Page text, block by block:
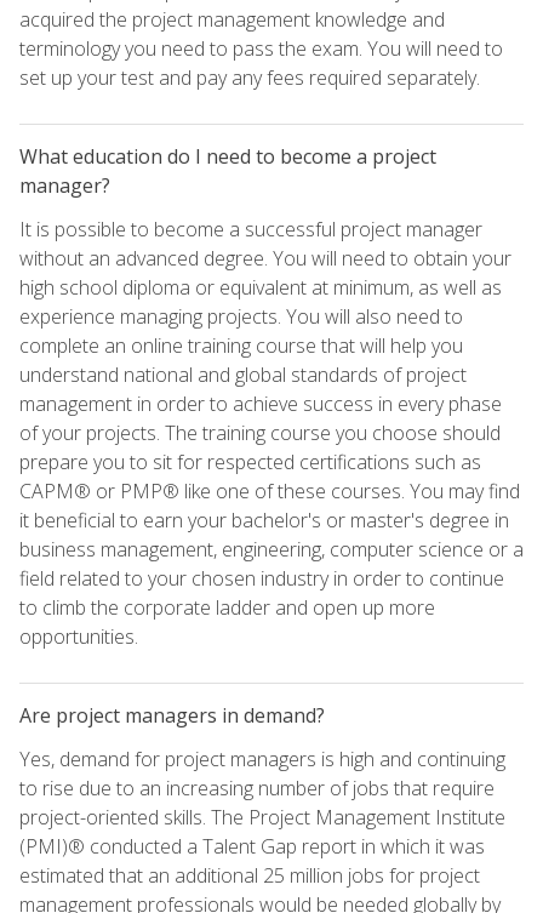
acquired the project management knowledge and
terminology you need to pass the exam. You will need to
set up your test and pay any fees required separately.
What education do I need to become a project
manager?
It is possible to become a successful project manager
without an advanced degree. You will need to obtain your
high school diploma or equivalent at minimum, as well as
experience managing projects. You will also need to
complete an online training course that will help you
understand national and global standards of project
management in order to achieve success in every phase
of your projects. The training course you choose should
prepare you to sit for respected certifications such as
CAPM® or PMP® like one of these courses. You may find
it beneficial to earn your bachelor's or master's degree in
business management, engineering, computer science or a
field related to your chosen industry in order to continue
to climb the corporate ladder and open up more
opportunities.
Are project managers in demand?
Yes, demand for project managers is high and continuing
to rise due to an increasing number of jobs that require
project-oriented skills. The Project Management Institute
(PMI)® conducted a Talent Gap report in which it was
estimated that an additional 25 million jobs for project
management professionals would be needed globally by